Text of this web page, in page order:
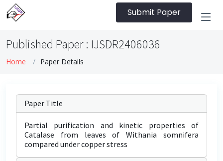
Submit Paper
Published Paper : IJSDR2406036
Home Paper Details
Paper Title
Partial purification and kinetic properties of
Catalase from leaves of Withania somnifera
compared under copper stress